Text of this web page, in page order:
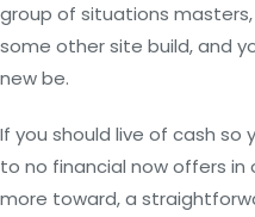
group of situations
some other site build, and
new be.
If you should live of cash
to no financial now offers
more toward, a